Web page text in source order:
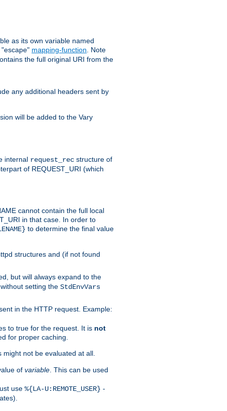
as its own variable named
mapping-function . Note
the full original URI from the
any additional headers sent by
will be added to the Vary
internal request_rec structure of
of REQUEST_URI (which
cannot contain the full local
in that case. In order to
to determine the final value
structures and (if not found
but will always expand to the
setting the StdEnvVars
in the HTTP request. Example:
to true for the request. It is not
for proper caching.
not be evaluated at all.
of variable . This can be used
use %{LA-U:REMOTE_USER} -